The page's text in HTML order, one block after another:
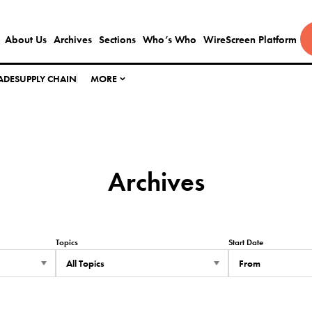
About Us Archives Sections Who’s Who WireScreen Platform
SUPPLY CHAIN MORE
Archives
Topics Start Date